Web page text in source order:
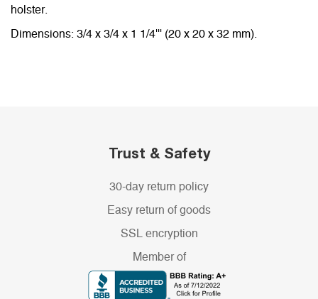
holster.
Dimensions: 3/4 x 3/4 x 1 1/4''' (20 x 20 x 32 mm).
Trust & Safety
30-day return policy
Easy return of goods
SSL encryption
Member of